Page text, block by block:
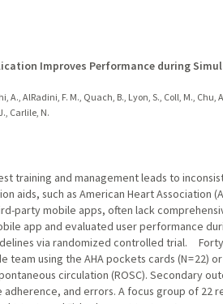
Improves Performance during
AlRadini, F. M., Quach, B., Lyon, S., Coll, M., Chu,
Carlile, N.
training and management leads to
aids, such as American Heart Association
party mobile apps, often lack
app and evaluated user performance
via randomized controlled trial.
using the AHA pockets cards (N = 22)
circulation (ROSC). Secondary
adherence, and errors. A focus group of 22